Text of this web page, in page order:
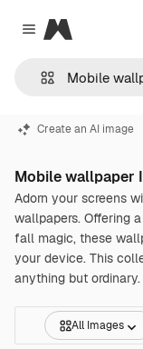
Close menu
Magnific
Create an AI image
Mobile wallpaper
Adorn your screens
wallpapers. Offering
fall magic, these
your device. This
anything but ordinary.
All Images